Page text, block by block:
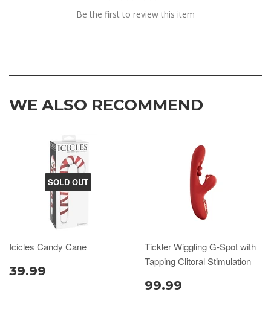
Be the first to review this item
WE ALSO RECOMMEND
SOLD OUT
Icicles Candy Cane
39.99
Tickler Wiggling G-Spot with
Tapping Clitoral Stimulation
99.99